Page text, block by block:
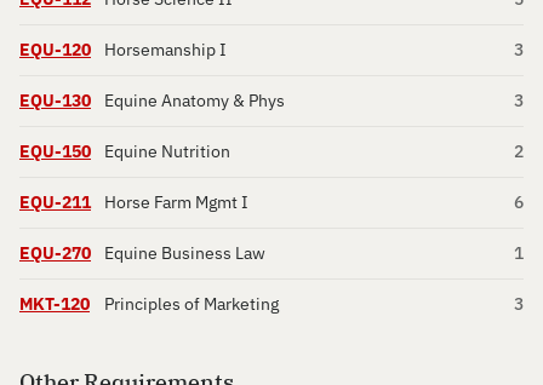
EQU-120 Horsemanship I 3
EQU-130 Equine Anatomy & Phys 3
EQU-150 Equine Nutrition 2
EQU-211 Horse Farm Mgmt I 6
EQU-270 Equine Business Law 1
MKT-120 Principles of Marketing 3